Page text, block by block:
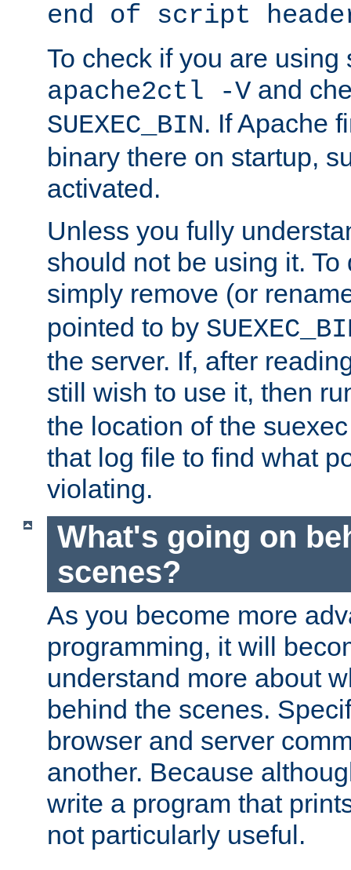
end of script
To check if you are using
apache2ctl -V and
SUEXEC_BIN. If Apache
binary there on startup,
activated.
Unless you fully
should not be using it.
simply remove (or
pointed to by
the server. If, after
still wish to use it, then
the location of the
that log file to find what
violating.
What's going on
scenes?
As you become more
programming, it will
understand more about
behind the scenes.
browser and server
another. Because
write a program that
not particularly useful.